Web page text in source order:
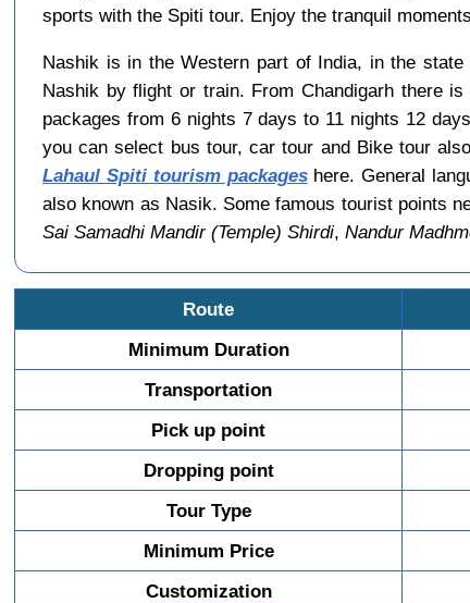
sports with the Spiti tour. Enjoy the tranquil
Nashik is in the Western part of India, in the
Nashik by flight or train. From Chandigarh there
packages from 6 nights 7 days to 11 nights 12
you can select bus tour, car tour and Bike tour
Lahaul Spiti tourism packageshere. General
also known as Nasik. Some famous tourist points
Sai Samadhi Mandir (Temple) Shirdi, Nandur
Route
Minimum Duration
Transportation
Pick up point
Dropping point
Tour Type
Minimum Price
Customization